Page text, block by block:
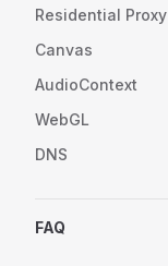
Residential Proxy
Canvas
AudioContext
WebGL
DNS
FAQ